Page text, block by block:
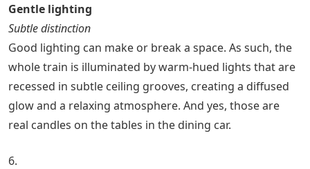
Gentle lighting
Subtle distinction
Good lighting can make or break a space. As such, the
whole train is illuminated by warm-hued lights that are
recessed in subtle ceiling grooves, creating a diffused
glow and a relaxing atmosphere. And yes, those are
real candles on the tables in the dining car.
6.